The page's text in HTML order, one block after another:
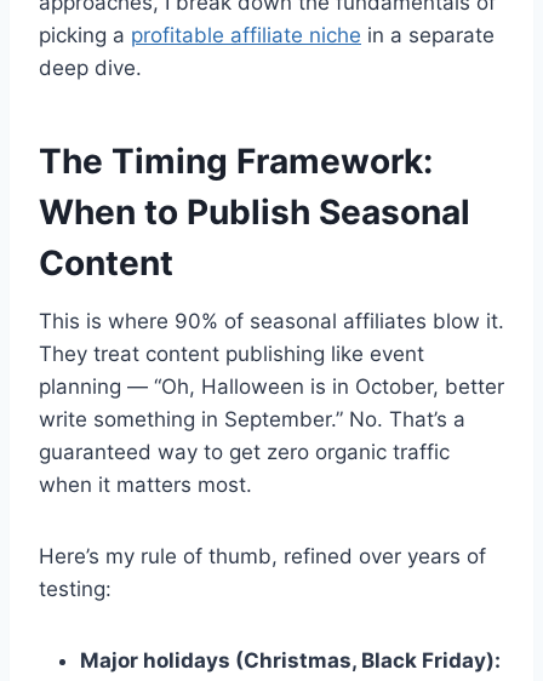
picking a profitable affiliate niche in a separate
deep dive.
The Timing Framework:
When to Publish Seasonal
Content
This is where 90% of seasonal affiliates blow it.
They treat content publishing like event
planning — “Oh, Halloween is in October, better
write something in September.” No. That’s a
guaranteed way to get zero organic traffic
when it matters most.
Here’s my rule of thumb, refined over years of
testing:
Major holidays (Christmas, Black Friday):